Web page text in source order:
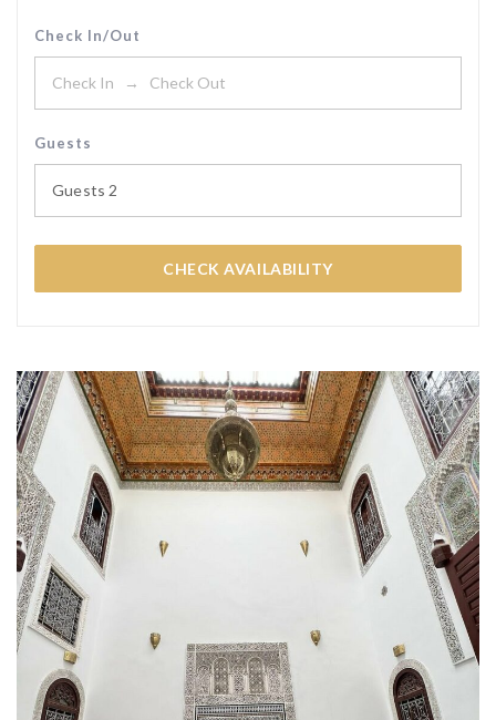
Check In/Out
Guests
Guests 2
CHECK AVAILABILITY